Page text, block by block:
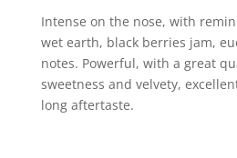
Intense on the nose, with
wet earth, black berries jam,
notes. Powerful, with a great
sweetness and velvety,
long aftertaste.